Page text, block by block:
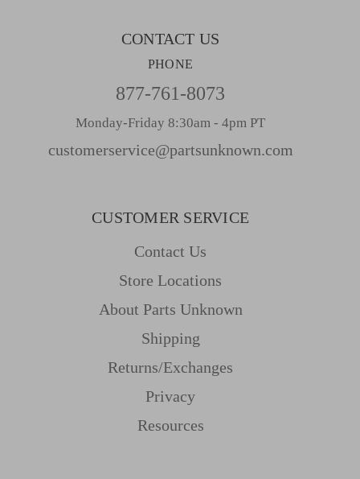
CONTACT US
PHONE
877-761-8073
Monday-Friday 8:30am - 4pm PT
customerservice@partsunknown.com
CUSTOMER SERVICE
Contact Us
Store Locations
About Parts Unknown
Shipping
Returns/Exchanges
Privacy
Resources